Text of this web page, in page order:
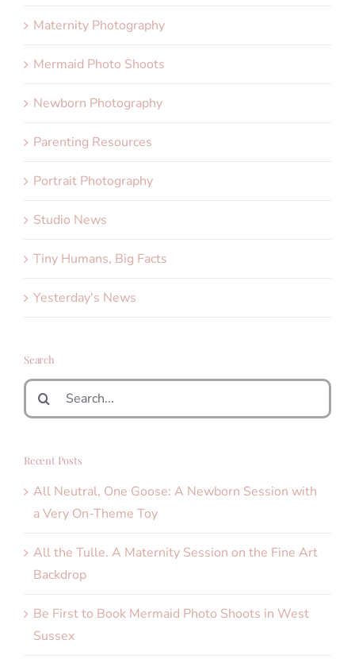
Maternity Photography
Mermaid Photo Shoots
Newborn Photography
Parenting Resources
Portrait Photography
Studio News
Tiny Humans, Big Facts
Yesterday's News
Search
Search
for:
Recent Posts
All Neutral, One Goose: A Newborn Session with
a Very On-Theme Toy
All the Tulle. A Maternity Session on the Fine Art
Backdrop
Be First to Book Mermaid Photo Shoots in West
Sussex